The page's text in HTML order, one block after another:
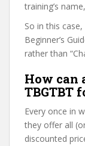
training’s
So in this
Beginner’s
rather than
How can
TBGTBT
Every once in
they offer all
discounted